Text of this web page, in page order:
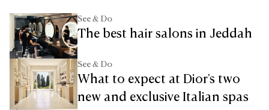
See & Do
The best hair salons in Jeddah
See & Do
What to expect at Dior's two
new and exclusive Italian spas